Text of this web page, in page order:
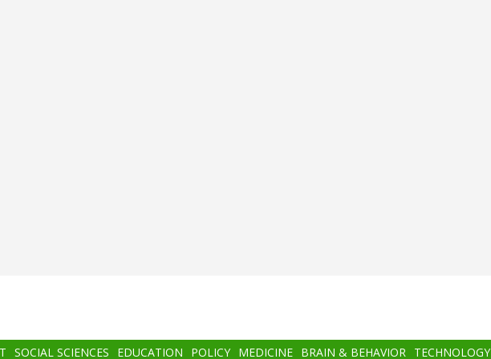
SOCIAL SCIENCES EDUCATION POLICY MEDICINE BRAIN & BEHAVIOR TECHNOLOGY